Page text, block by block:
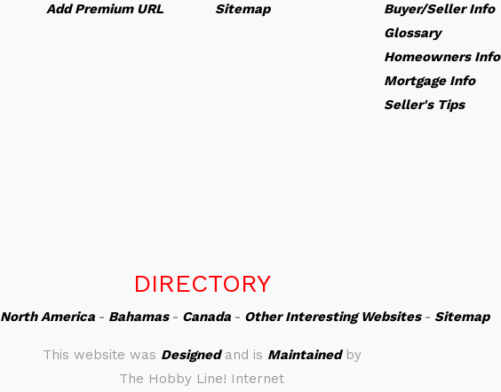
Add Premium URL
Sitemap
Buyer/Seller Info
Glossary
Homeowners Info
Mortgage Info
Seller's Tips
DIRECTORY
North America - Bahamas- Canada - Other Interesting Websites- Sitemap
This website was Designedand is Maintainedby
The Hobby Line! Internet